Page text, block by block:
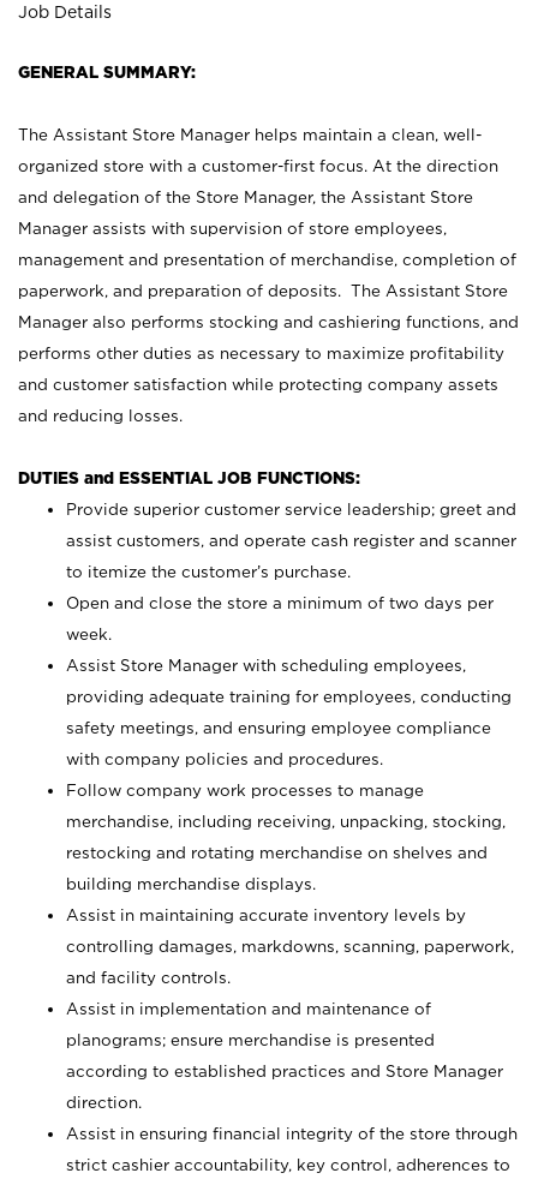
Job Details
GENERAL SUMMARY:
The Assistant Store Manager helps maintain a clean, well-
organized store with a customer-first focus. At the direction
and delegation of the Store Manager, the Assistant Store
Manager assists with supervision of store employees,
management and presentation of merchandise, completion of
paperwork, and preparation of deposits. The Assistant Store
Manager also performs stocking and cashiering functions, and
performs other duties as necessary to maximize profitability
and customer satisfaction while protecting company assets
and reducing losses.
DUTIES and ESSENTIAL JOB FUNCTIONS:
Provide superior customer service leadership; greet and
assist customers, and operate cash register and scanner
to itemize the customer’s purchase.
Open and close the store a minimum of two days per
week.
Assist Store Manager with scheduling employees,
providing adequate training for employees, conducting
safety meetings, and ensuring employee compliance
with company policies and procedures.
Follow company work processes to manage
merchandise, including receiving, unpacking, stocking,
restocking and rotating merchandise on shelves and
building merchandise displays.
Assist in maintaining accurate inventory levels by
controlling damages, markdowns, scanning, paperwork,
and facility controls.
Assist in implementation and maintenance of
planograms; ensure merchandise is presented
according to established practices and Store Manager
direction.
Assist in ensuring financial integrity of the store through
strict cashier accountability, key control, adherences to